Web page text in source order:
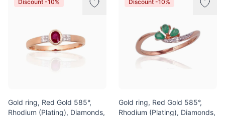
Discount -10%
Gold ring, Red Gold 585°,
Rhodium (Plating), Diamonds,
Discount -10%
Gold ring, Red Gold 585°,
Rhodium (Plating), Diamonds,